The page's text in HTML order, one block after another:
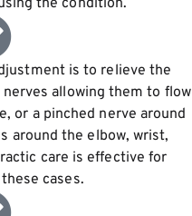
is to relieve the
allowing them to flow
or a pinched nerve around
around the elbow, wrist,
care is effective for
cases.